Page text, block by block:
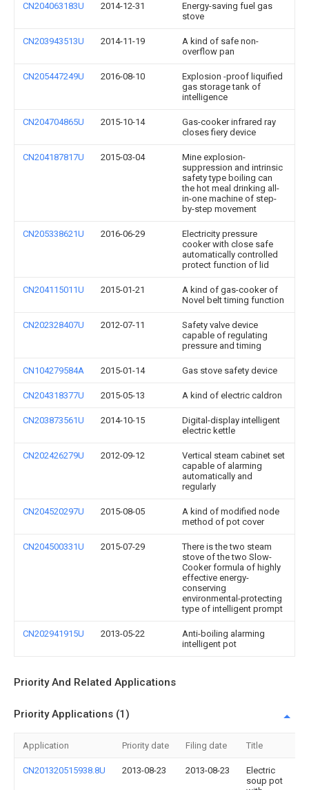
CN204063183U 2014-12-31
Energy-saving fuel gas
stove
CN203943513U 2014-11-19
A kind of safe non-
overflow pan
CN205447249U 2016-08-10
Explosion -proof liquified
gas storage tank of
intelligence
CN204704865U 2015-10-14
Gas-cooker infrared ray
closes fiery device
CN204187817U 2015-03-04
Mine explosion-
suppression and intrinsic
safety type boiling can
the hot meal drinking all-
in-one machine of step-
by-step movement
CN205338621U 2016-06-29
Electricity pressure
cooker with close safe
automatically controlled
protect function of lid
CN204115011U 2015-01-21
A kind of gas-cooker of
Novel belt timing function
CN202328407U 2012-07-11
Safety valve device
capable of regulating
pressure and timing
CN104279584A 2015-01-14 Gas stove safety device
CN204318377U 2015-05-13 A kind of electric caldron
CN203873561U 2014-10-15
Digital-display intelligent
electric kettle
CN202426279U 2012-09-12
Vertical steam cabinet set
capable of alarming
automatically and
regularly
CN204520297U 2015-08-05
A kind of modified node
method of pot cover
CN204500331U 2015-07-29
There is the two steam
stove of the two Slow-
Cooker formula of highly
effective energy-
conserving
environmental-protecting
type of intelligent prompt
CN202941915U 2013-05-22
Anti-boiling alarming
intelligent pot
Priority And Related Applications
Priority Applications (1)
Application Priority date Filing date Title
CN201320515938.8U 2013-08-23 2013-08-23
Electric
soup pot